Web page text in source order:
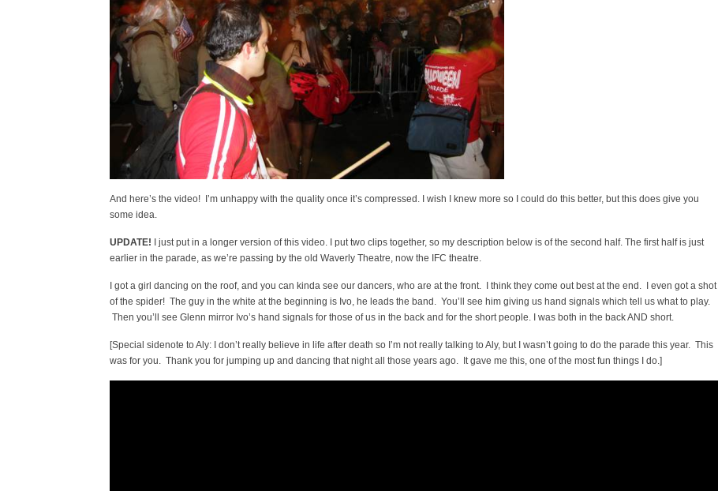
And here’s the video! I’m unhappy with the quality once it’s compressed. I wish I knew more so I could do this better, but this does give you
some idea.
UPDATE! I just put in a longer version of this video. I put two clips together, so my description below is of the second half. The first half is just
earlier in the parade, as we’re passing by the old Waverly Theatre, now the IFC theatre.
I got a girl dancing on the roof, and you can kinda see our dancers, who are at the front. I think they come out best at the end. I even got a shot
of the spider! The guy in the white at the beginning is Ivo, he leads the band. You’ll see him giving us hand signals which tell us what to play.
Then you’ll see Glenn mirror Ivo’s hand signals for those of us in the back and for the short people. I was both in the back AND short.
[Special sidenote to Aly: I don’t really believe in life after death so I’m not really talking to Aly, but I wasn’t going to do the parade this year. This
was for you. Thank you for jumping up and dancing that night all those years ago. It gave me this, one of the most fun things I do.]